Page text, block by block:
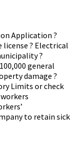
Application ?
? Electrical
?
general
damage ?
Limits or check
to retain sick